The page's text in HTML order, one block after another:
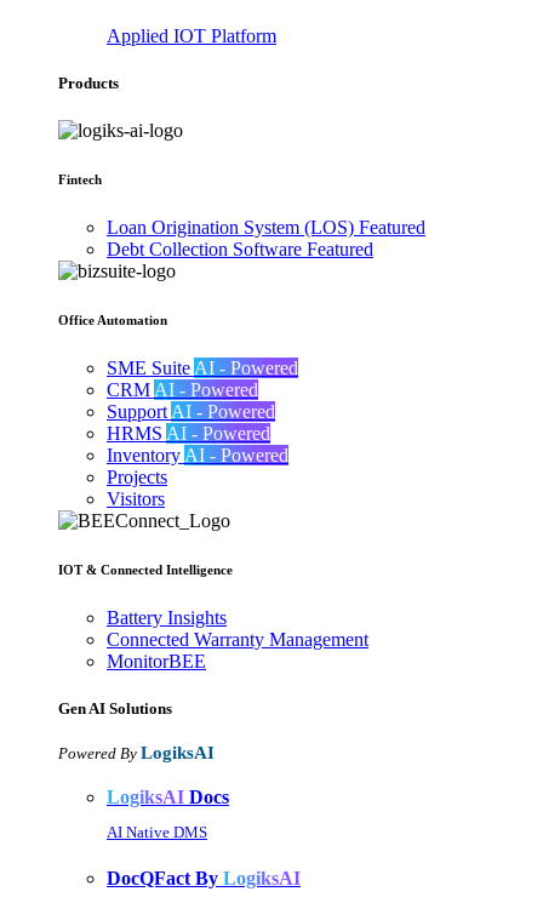
Applied IOT Platform
Products
Fintech
Loan Origination System (LOS) Featured
Debt Collection Software Featured
Office Automation
SME Suite AI - Powered
CRM AI - Powered
Support AI - Powered
HRMS AI - Powered
Inventory AI - Powered
Projects
Visitors
IOT & Connected Intelligence
Battery Insights
Connected Warranty Management
MonitorBEE
Gen AI Solutions
Powered By LogiksAI
LogiksAI Docs
AI Native DMS
DocQFact By LogiksAI